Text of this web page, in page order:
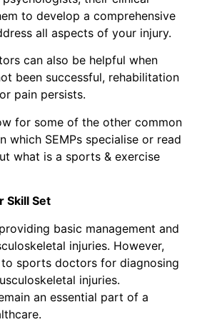
to develop a comprehensive
all aspects of your injury.
can also be helpful when
been successful, rehabilitation
pain persists.
for some of the other common
which SEMPs specialise or read
what is a sports & exercise
Skill Set
basic management and
injuries. However,
sports doctors for diagnosing
injuries.
an essential part of a